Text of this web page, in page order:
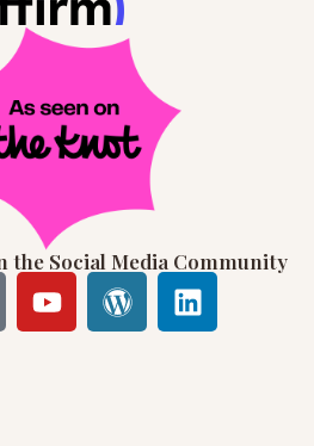
the Social Media Community